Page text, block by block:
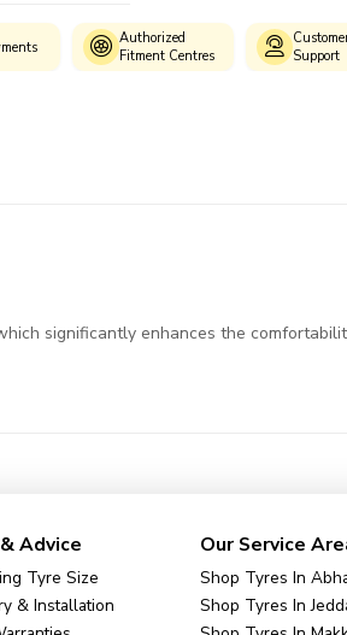
Authorized
Fitment Centres
Support
significantly enhances the
Advice
Tyre Size
& Installation
Our Service
Shop Tyres In
Shop Tyres In